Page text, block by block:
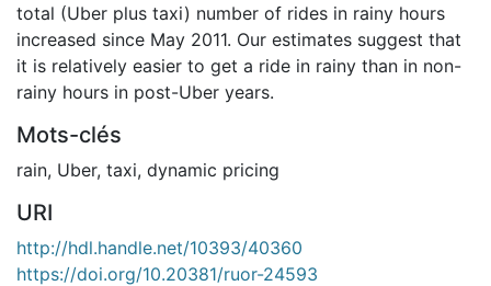
total (Uber plus taxi) number of rides in rainy hours
increased since May 2011. Our estimates suggest that
it is relatively easier to get a ride in rainy than in non-
rainy hours in post-Uber years.
Mots-clés
rain, Uber, taxi, dynamic pricing
URI
http://hdl.handle.net/10393/40360
https://doi.org/10.20381/ruor-24593